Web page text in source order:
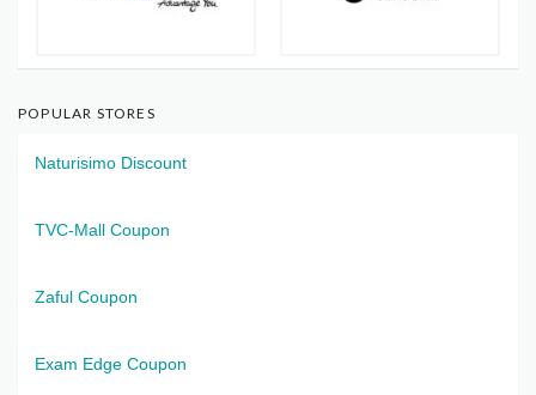
POPULAR STORES
Naturisimo Discount
TVC-Mall Coupon
Zaful Coupon
Exam Edge Coupon